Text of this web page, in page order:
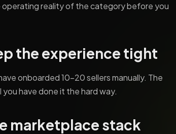
reality of the category before you
the experience tight
onboarded 10-20 sellers manually. The
have done it the hard way.
marketplace stack